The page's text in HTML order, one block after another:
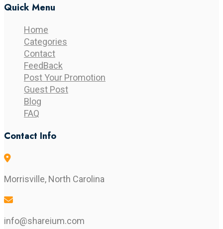
Quick Menu
Home
Categories
Contact
FeedBack
Post Your Promotion
Guest Post
Blog
FAQ
Contact Info
Morrisville, North Carolina
info@shareium.com